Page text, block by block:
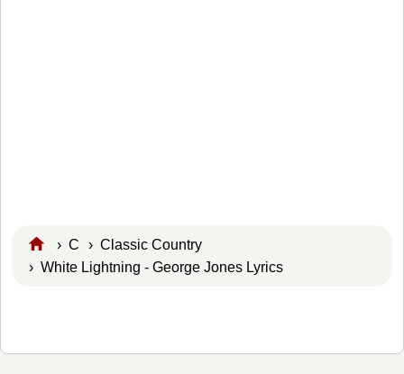
›C › Classic Country
› White Lightning - George Jones Lyrics